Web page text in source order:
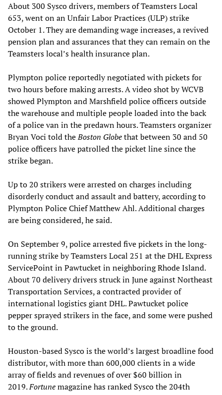
About 300 Sysco drivers, members of Teamsters Local
653, went on an Unfair Labor Practices (ULP) strike
October 1. They are demanding wage increases, a revived
pension plan and assurances that they can remain on the
Teamsters local’s health insurance plan.
Plympton police reportedly negotiated with pickets for
two hours before making arrests. A video shot by WCVB
showed Plympton and Marshfield police officers outside
the warehouse and multiple people loaded into the back
of a police van in the predawn hours. Teamsters organizer
Bryan Voci told theBoston Globethat between 30 and 50
police officers have patrolled the picket line since the
strike began.
Up to 20 strikers were arrested on charges including
disorderly conduct and assault and battery, according to
Plympton Police Chief Matthew Ahl. Additional charges
are being considered, he said.
On September 9, police arrested five pickets in the long-
running strike by Teamsters Local 251 at the DHL Express
ServicePoint in Pawtucket in neighboring Rhode Island.
About 70 delivery drivers struck in June against Northeast
Transportation Services, a contracted provider of
international logistics giant DHL. Pawtucket police
pepper sprayed strikers in the face, and some were pushed
to the ground.
Houston-based Sysco is the world’s largest broadline food
distributor, with more than 600,000 clients in a wide
array of fields and revenues of over $60 billion in
2019.Fortunemagazine has ranked Sysco the 204th